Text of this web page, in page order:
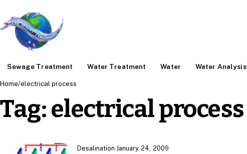
Sewage Treatment Water Treatment Water Water Analysis
Home/electrical process
Tag:electrical process
Desalination· January 24, 2009